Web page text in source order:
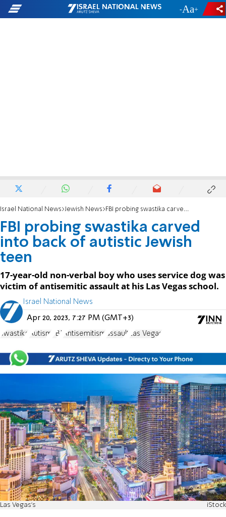
- +
Israel National News Jewish News FBI probing swastika carved into back of autistic Jewish teen
FBI probing swastika carved
into back of autistic Jewish
teen
17-year-old non-verbal boy who uses service dog was
victim of antisemitic assault at his Las Vegas school.
Israel National News
Apr 20, 2023, 7:27 PM (GMT+3)
swastika Autism FBI Antisemitism assault Las Vegas
Las Vegas's iStock